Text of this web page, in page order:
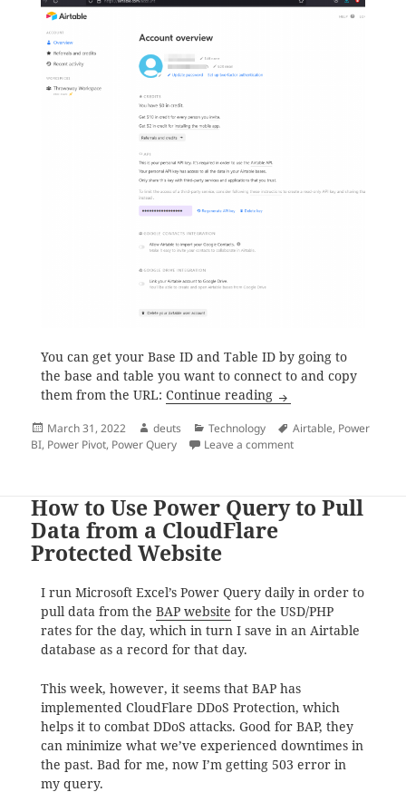
You can get your Base ID and Table ID by going to
the base and table you want to connect to and copy
them from the URL: Continue reading How to: Use Excel
Posted
on
March 31, 2022 Author
deuts Categories
Technology Tags
Airtable, Power
BI, Power Pivot, Power Query Leave a commenton How to: Use Excel
How to Use Power Query to Pull
Data from a CloudFlare
Protected Website
I run Microsoft Excel’s Power Query daily in order to
pull data from the BAP website for the USD/PHP
rates for the day, which in turn I save in an Airtable
database as a record for that day.
This week, however, it seems that BAP has
implemented CloudFlare DDoS Protection, which
helps it to combat DDoS attacks. Good for BAP, they
can minimize what we’ve experienced downtimes in
the past. Bad for me, now I’m getting 503 error in
my query.